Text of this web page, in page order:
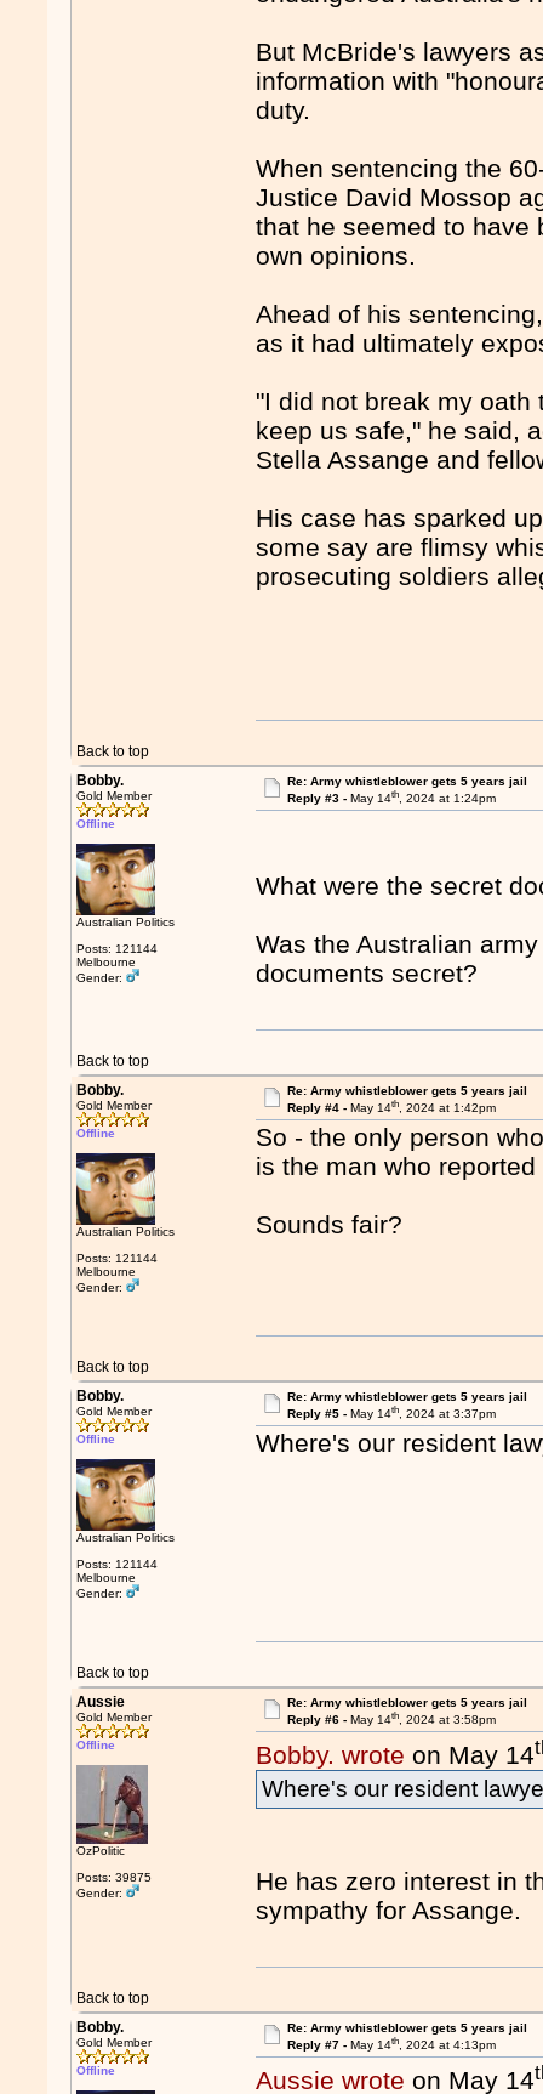
But McBride's lawyers
information with
duty.
When sentencing the
Justice David Mossop
that he seemed to have
own opinions.
Ahead of his
as it had ultimately
"I did not break my
keep us safe," he said,
Stella Assange and
His case has sparked
some say are flimsy
prosecuting soldiers
Back to top
Bobby.
Gold Member
Offline
Australian Politics
Posts: 121144
Melbourne
Gender:
Re: Army whistleblower gets 5 years jail
Reply #3 - May 14th, 2024 at 1:24pm
What were the secret
Was the Australian
documents secret?
Back to top
Bobby.
Gold Member
Offline
Australian Politics
Posts: 121144
Melbourne
Gender:
Re: Army whistleblower gets 5 years jail
Reply #4 - May 14th, 2024 at 1:42pm
So - the only person
is the man who
Sounds fair?
Back to top
Bobby.
Gold Member
Offline
Australian Politics
Posts: 121144
Melbourne
Gender:
Re: Army whistleblower gets 5 years jail
Reply #5 - May 14th, 2024 at 3:37pm
Where's our resident
Back to top
Aussie
Gold Member
Offline
OzPolitic
Posts: 39875
Gender:
Re: Army whistleblower gets 5 years jail
Reply #6 - May 14th, 2024 at 3:58pm
Bobby. wrote on May 14
Where's our resident
He has zero interest in
sympathy for Assange.
Back to top
Bobby.
Gold Member
Offline
Re: Army whistleblower gets 5 years jail
Reply #7 - May 14th, 2024 at 4:13pm
Aussie wrote on May 14